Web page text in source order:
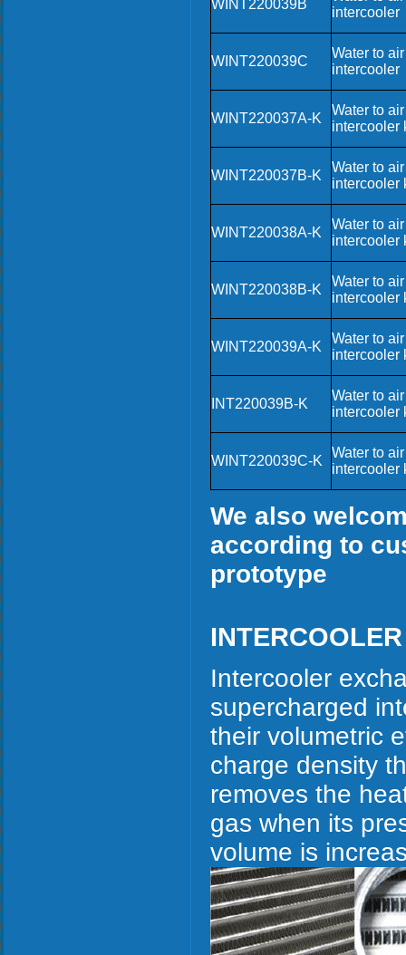
WINT220039B
intercooler
WINT220039C
Water to air
intercooler
WINT220037A-K
Water to air
intercooler
WINT220037B-K
Water to air
intercooler
WINT220038A-K
Water to air
intercooler
WINT220038B-K
Water to air
intercooler
WINT220039A-K
Water to air
intercooler
INT220039B-K
Water to air
intercooler
WINT220039C-K
Water to air
intercooler
We also
according to
prototype
INTERCOOLER
Intercooler
supercharged
their volumetric
charge density
removes the
gas when its
volume is